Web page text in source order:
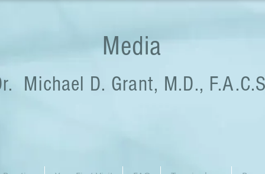
Media
Michael D. Grant, M.D.,